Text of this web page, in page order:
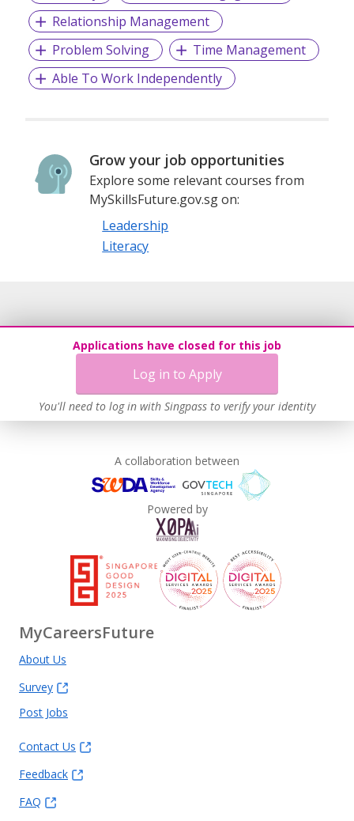
Relationship Management
Problem Solving
Time Management
Able To Work Independently
Grow your job opportunities
Explore some relevant courses from
MySkillsFuture.gov.sg on:
Leadership
Literacy
Applications have closed for this job
Log in to Apply
You'll need to log in with Singpass to verify your identity
A collaboration between
Powered by
MyCareersFuture
About Us
Survey
Post Jobs
Contact Us
Feedback
FAQ